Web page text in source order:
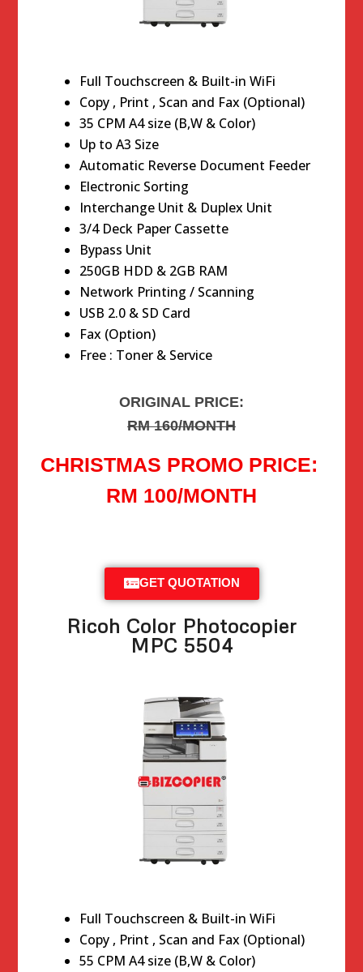
Full Touchscreen & Built-in WiFi
Copy , Print , Scan and Fax (Optional)
35 CPM A4 size (B,W & Color)
Up to A3 Size
Automatic Reverse Document Feeder
Electronic Sorting
Interchange Unit & Duplex Unit
3/4 Deck Paper Cassette
Bypass Unit
250GB HDD & 2GB RAM
Network Printing / Scanning
USB 2.0 & SD Card
Fax (Option)
Free : Toner & Service
ORIGINAL PRICE:
RM 160/MONTH
CHRISTMAS PROMO PRICE:
RM 100/MONTH
GET QUOTATION
Ricoh Color Photocopier
MPC 5504
Full Touchscreen & Built-in WiFi
Copy , Print , Scan and Fax (Optional)
55 CPM A4 size (B,W & Color)